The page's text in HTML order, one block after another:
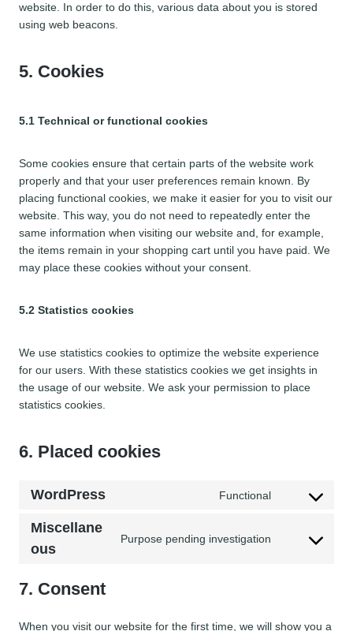
website. In order to do this, various data about you is stored
using web beacons.
5. Cookies
5.1 Technical or functional cookies
Some cookies ensure that certain parts of the website work
properly and that your user preferences remain known. By
placing functional cookies, we make it easier for you to visit our
website. This way, you do not need to repeatedly enter the
same information when visiting our website and, for example,
the items remain in your shopping cart until you have paid. We
may place these cookies without your consent.
5.2 Statistics cookies
We use statistics cookies to optimize the website experience
for our users. With these statistics cookies we get insights in
the usage of our website. We ask your permission to place
statistics cookies.
6. Placed cookies
WordPress Functional
t
Miscellane
ous
Purpose pending investigation
7. Consent
When you visit our website for the first time, we will show you a